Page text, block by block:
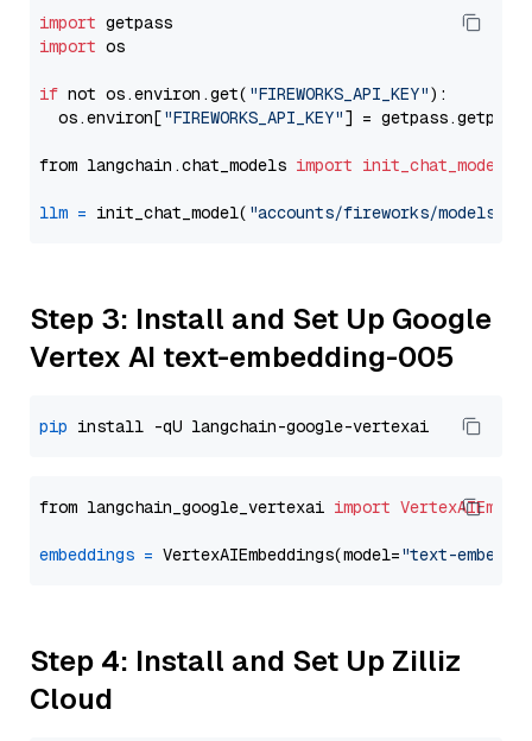
import
import os
if not os.environ.get( "FIREWORKS_API_KEY"):
  os.environ[
"FIREWORKS_API_KEY"] = getpass.getpass(
from langchain.chat_models import init_chat_model
llm = init_chat_model( "accounts/fireworks/models/
Step 3: Install and Set Up Google
Vertex AI text-embedding-005
pip
from langchain_google_vertexai import
embeddings = VertexAIEmbeddings(model="text-
Step 4: Install and Set Up Zilliz
Cloud